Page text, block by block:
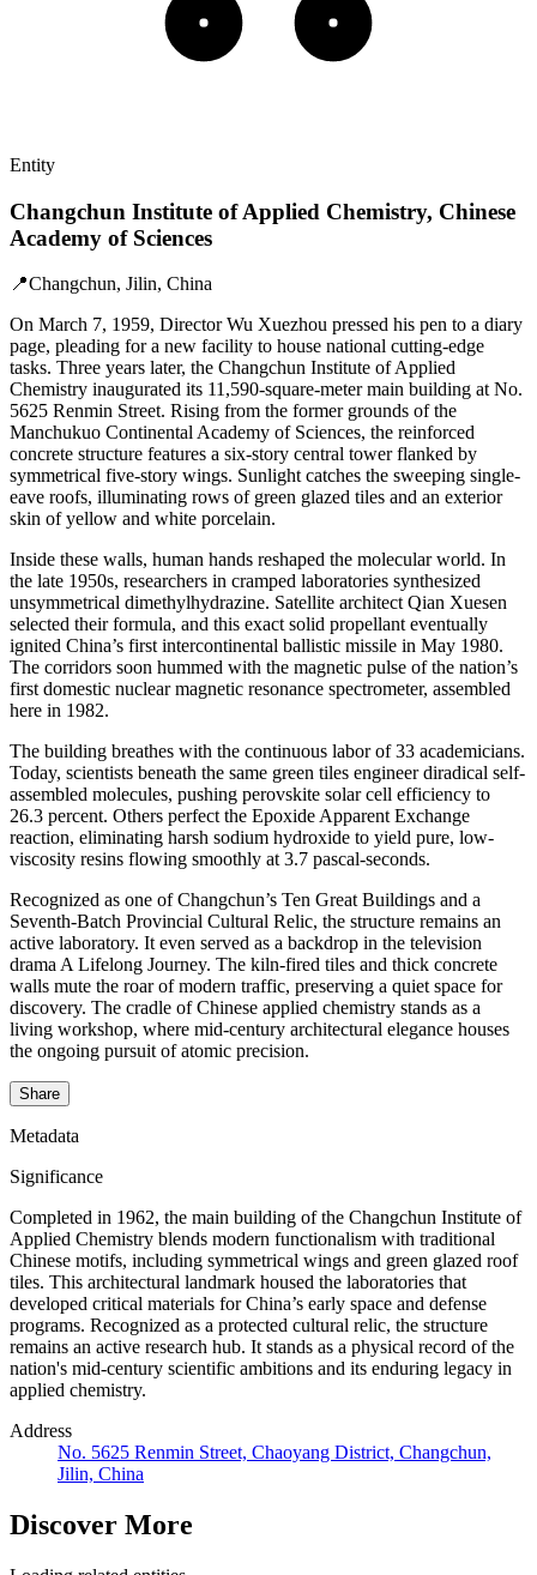
Entity
Changchun Institute of Applied Chemistry, Chinese
Academy of Sciences
📍Changchun, Jilin, China
On March 7, 1959, Director Wu Xuezhou pressed his pen to a diary
page, pleading for a new facility to house national cutting-edge
tasks. Three years later, the Changchun Institute of Applied
Chemistry inaugurated its 11,590-square-meter main building at No.
5625 Renmin Street. Rising from the former grounds of the
Manchukuo Continental Academy of Sciences, the reinforced
concrete structure features a six-story central tower flanked by
symmetrical five-story wings. Sunlight catches the sweeping single-
eave roofs, illuminating rows of green glazed tiles and an exterior
skin of yellow and white porcelain.
Inside these walls, human hands reshaped the molecular world. In
the late 1950s, researchers in cramped laboratories synthesized
unsymmetrical dimethylhydrazine. Satellite architect Qian Xuesen
selected their formula, and this exact solid propellant eventually
ignited China’s first intercontinental ballistic missile in May 1980.
The corridors soon hummed with the magnetic pulse of the nation’s
first domestic nuclear magnetic resonance spectrometer, assembled
here in 1982.
The building breathes with the continuous labor of 33 academicians.
Today, scientists beneath the same green tiles engineer diradical self-
assembled molecules, pushing perovskite solar cell efficiency to
26.3 percent. Others perfect the Epoxide Apparent Exchange
reaction, eliminating harsh sodium hydroxide to yield pure, low-
viscosity resins flowing smoothly at 3.7 pascal-seconds.
Recognized as one of Changchun’s Ten Great Buildings and a
Seventh-Batch Provincial Cultural Relic, the structure remains an
active laboratory. It even served as a backdrop in the television
drama A Lifelong Journey. The kiln-fired tiles and thick concrete
walls mute the roar of modern traffic, preserving a quiet space for
discovery. The cradle of Chinese applied chemistry stands as a
living workshop, where mid-century architectural elegance houses
the ongoing pursuit of atomic precision.
Share
Metadata
Significance
Completed in 1962, the main building of the Changchun Institute of
Applied Chemistry blends modern functionalism with traditional
Chinese motifs, including symmetrical wings and green glazed roof
tiles. This architectural landmark housed the laboratories that
developed critical materials for China’s early space and defense
programs. Recognized as a protected cultural relic, the structure
remains an active research hub. It stands as a physical record of the
nation's mid-century scientific ambitions and its enduring legacy in
applied chemistry.
Address
No. 5625 Renmin Street, Chaoyang District, Changchun,
Jilin, China
Discover More